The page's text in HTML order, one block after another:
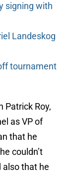
signing with
Landeskog
tournament
Patrick Roy,
as VP of
that he
couldn’t
also that he